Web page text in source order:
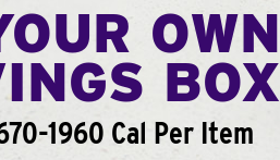
OWN
BOX
1960 Cal Per Item